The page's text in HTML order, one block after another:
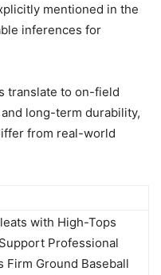
mentioned in the
inferences for
translate to on-field
long-term durability,
from real-world
with High-Tops
Professional
Firm Ground Baseball